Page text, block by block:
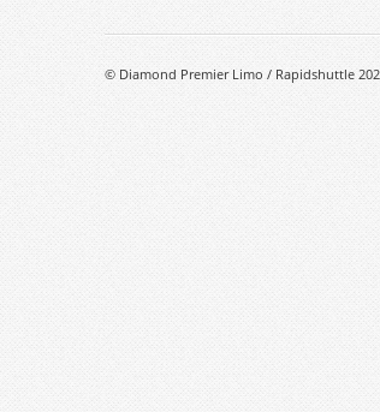
© Diamond Premier Limo / Rapidshuttle